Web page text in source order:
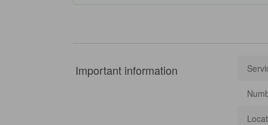
Important information